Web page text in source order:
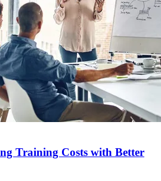
Training Costs with Better